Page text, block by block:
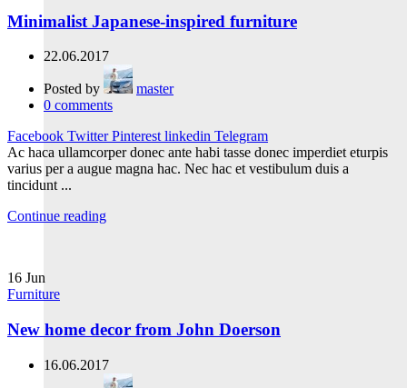
Minimalist Japanese-inspired furniture
22.06.2017
Posted by
master
0 comments
Facebook Twitter Pinterest linkedin Telegram
Ac haca ullamcorper donec ante habi tasse donec imperdiet eturpis
varius per a augue magna hac. Nec hac et vestibulum duis a
tincidunt ...
Continue reading
16 Jun
Furniture
New home decor from John Doerson
16.06.2017